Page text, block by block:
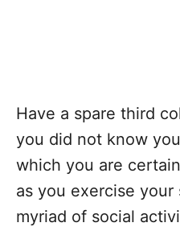
Have a spare third
you did not know
which you are
as you exercise your
myriad of social